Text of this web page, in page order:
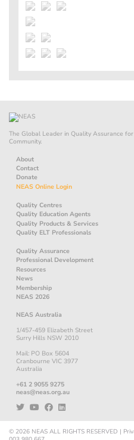
The Global Leader in Quality Assurance
Community.
About
Contact
Donate
NEAS Online Login
Quality Centres
Quality Education Agents
Quality Products & Services
Quality ELT Professionals
Quality Assurance
Professional Development
Resources
News
Membership
NEAS 2026
NEAS Australia
1/457-459 Elizabeth Street
Surry Hills NSW 2010
Mail: PO Box 5604
Cranbourne VIC 3977
Australia
+61 2 9055 9275
neas@neas.org.au
© 2026 NEAS ALL RIGHTS RESERVED |